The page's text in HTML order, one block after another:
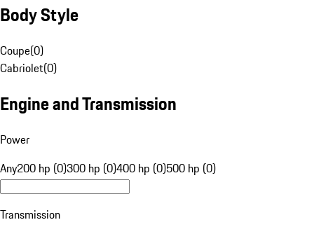
Body Style
Coupe(0)
Cabriolet(0)
Engine and Transmission
Power
Any200 hp (0)300 hp (0)400 hp (0)500 hp (0)
Transmission